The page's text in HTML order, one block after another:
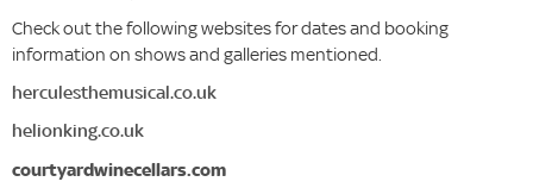
Check out the following websites for dates and booking
information on shows and galleries mentioned.
herculesthemusical.co.uk
helionking.co.uk
courtyardwinecellars.com